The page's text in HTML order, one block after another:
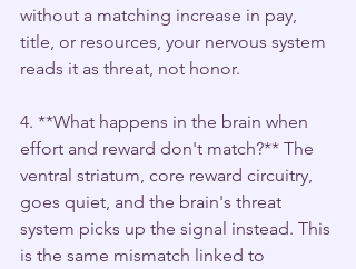
without a matching increase in pay,
title, or resources, your nervous system
reads it as threat, not honor.
4. **What happens in the brain when
effort and reward don't match?** The
ventral striatum, core reward circuitry,
goes quiet, and the brain's threat
system picks up the signal instead. This
is the same mismatch linked to